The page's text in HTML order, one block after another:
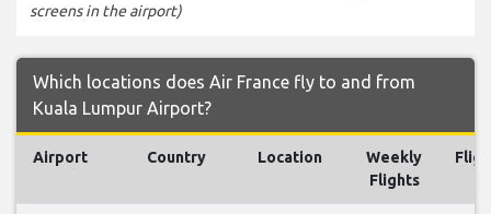
screens in the airport)
Which locations does Air France fly to and from
Kuala Lumpur Airport?
Airport Country Location
Weekly
Flights